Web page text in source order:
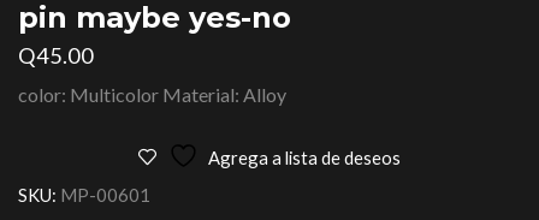
pin maybe yes-no
Q45.00
color: Multicolor Material: Alloy
Agrega a lista de deseos
SKU: MP-00601